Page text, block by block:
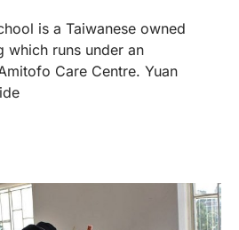
is a Taiwanese owned
which runs under an
Care Centre. Yuan